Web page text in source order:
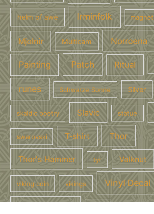
helm of awe Irminfolk magnet
Mjolnir Multicam Norroena
Painting Patch Ritual
runes Schwarze Sonne Silver
skaldic poetry Slavic statue
swarovski T-shirt Thor
Thor's Hammer tyr Valknut
viking coin vikings Vinyl Decal